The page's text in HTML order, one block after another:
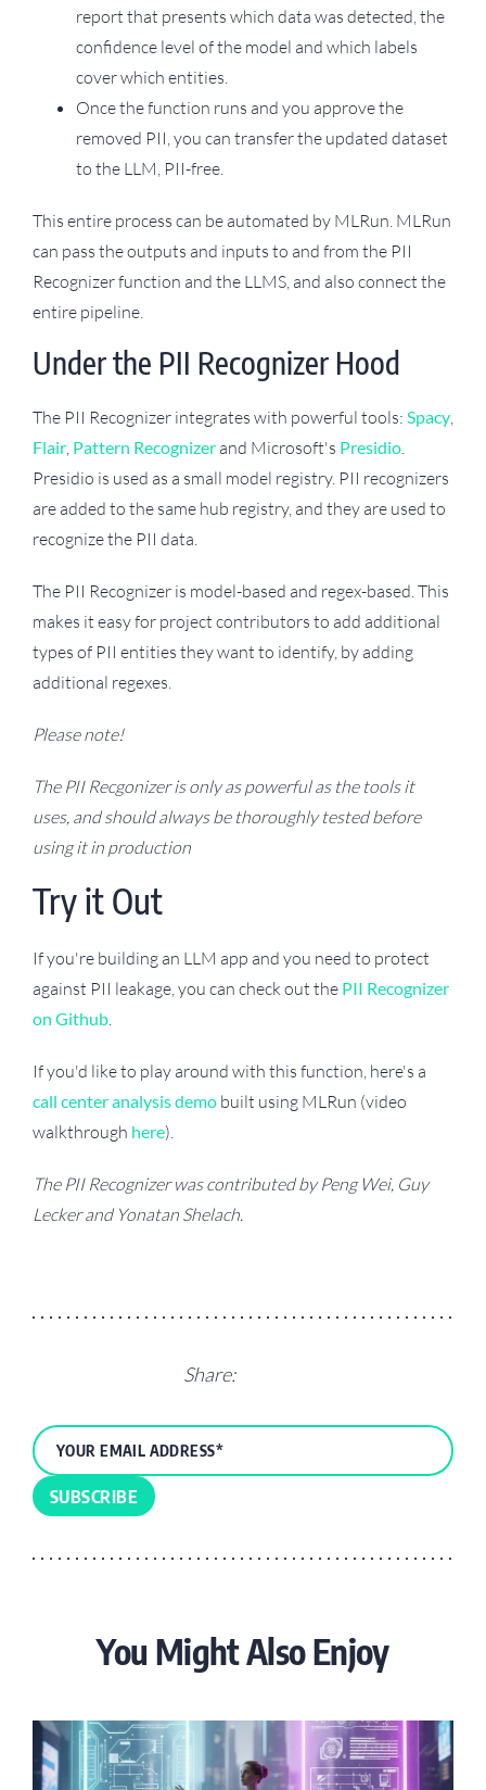
report that presents which data was detected, the
confidence level of the model and which labels
cover which entities.
Once the function runs and you approve the
removed PII, you can transfer the updated dataset
to the LLM, PII-free.
This entire process can be automated by MLRun. MLRun
can pass the outputs and inputs to and from the PII
Recognizer function and the LLMS, and also connect the
entire pipeline.
Under the PII Recognizer Hood
The PII Recognizer integrates with powerful tools: Spacy,
Flair, Pattern Recognizer and Microsoft's Presidio.
Presidio is used as a small model registry. PII recognizers
are added to the same hub registry, and they are used to
recognize the PII data.
The PII Recognizer is model-based and regex-based. This
makes it easy for project contributors to add additional
types of PII entities they want to identify, by adding
additional regexes.
Please note!
The PII Recgonizer is only as powerful as the tools it
uses, and should always be thoroughly tested before
using it in production
Try it Out
If you're building an LLM app and you need to protect
against PII leakage, you can check out the PII Recognizer
on Github.
If you'd like to play around with this function, here's a
call center analysis demo built using MLRun (video
walkthrough here).
The PII Recognizer was contributed by Peng Wei, Guy
Lecker and Yonatan Shelach.
Share:
You Might Also Enjoy